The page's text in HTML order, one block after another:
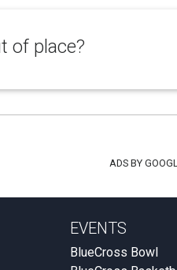
of place?
ADS BY
EVENTS
BlueCross Bowl